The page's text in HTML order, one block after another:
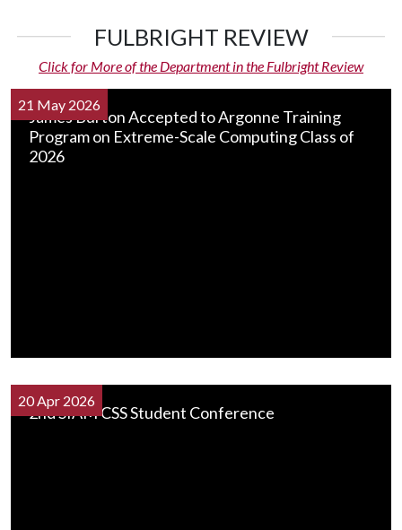
FULBRIGHT REVIEW
Click for More of the Department in the Fulbright Review
21 May 2026
James Burton Accepted to Argonne Training
Program on Extreme-Scale Computing Class of
2026
20 Apr 2026
2nd SIAM CSS Student Conference